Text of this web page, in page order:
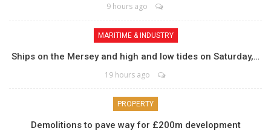
9 hours ago
MARITIME & INDUSTRY
Ships on the Mersey and high and low tides on Saturday,…
19 hours ago
PROPERTY
Demolitions to pave way for £200m development